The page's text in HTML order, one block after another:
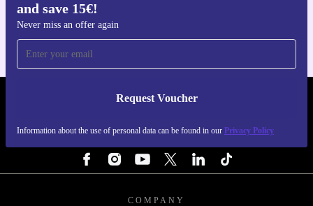
and save 15€!
Never miss an offer again
Request Voucher
Information about the use of personal data can be found in our Privacy Policy
REFURBED BELGIUM - RETHINK NEW.
COMPANY